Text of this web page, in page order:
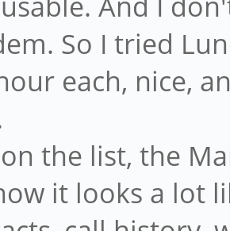
So I tried
each, nice,
the list, the
it looks a lot